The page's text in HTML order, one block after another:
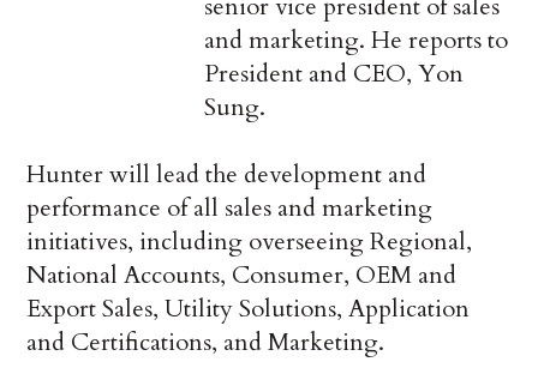
senior vice president of sales
and marketing. He reports to
President and CEO, Yon
Sung.
Hunter will lead the development and
performance of all sales and marketing
initiatives, including overseeing Regional,
National Accounts, Consumer, OEM and
Export Sales, Utility Solutions, Application
and Certifications, and Marketing.